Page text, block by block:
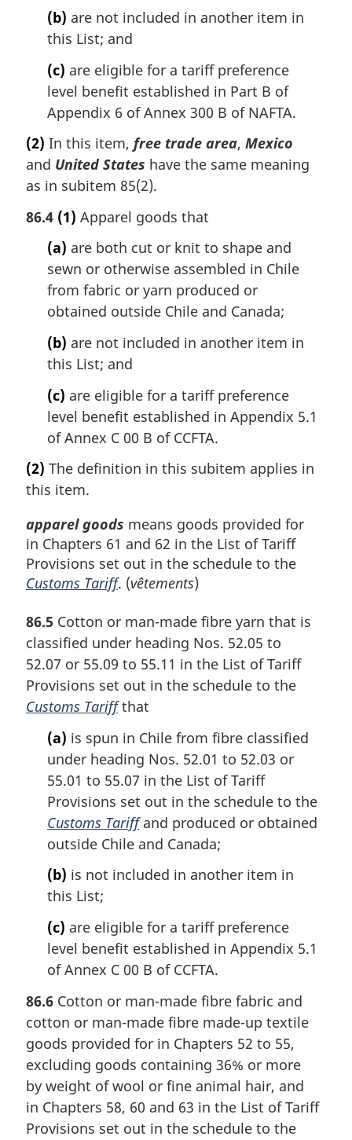
(b) are not included in another item in
this List; and
(c) are eligible for a tariff preference
level benefit established in Part B of
Appendix 6 of Annex 300 B of NAFTA.
(2) In this item, free trade area, Mexico
and United States have the same meaning
as in subitem 85(2).
86.4 (1) Apparel goods that
(a) are both cut or knit to shape and
sewn or otherwise assembled in Chile
from fabric or yarn produced or
obtained outside Chile and Canada;
(b) are not included in another item in
this List; and
(c) are eligible for a tariff preference
level benefit established in Appendix 5.1
of Annex C 00 B of CCFTA.
(2) The definition in this subitem applies in
this item.
apparel goods means goods provided for
in Chapters 61 and 62 in the List of Tariff
Provisions set out in the schedule to the
Customs Tariff. (vêtements)
86.5 Cotton or man-made fibre yarn that is
classified under heading Nos. 52.05 to
52.07 or 55.09 to 55.11 in the List of Tariff
Provisions set out in the schedule to the
Customs Tariffthat
(a) is spun in Chile from fibre classified
under heading Nos. 52.01 to 52.03 or
55.01 to 55.07 in the List of Tariff
Provisions set out in the schedule to the
Customs Tariffand produced or obtained
outside Chile and Canada;
(b) is not included in another item in
this List;
(c) are eligible for a tariff preference
level benefit established in Appendix 5.1
of Annex C 00 B of CCFTA.
86.6 Cotton or man-made fibre fabric and
cotton or man-made fibre made-up textile
goods provided for in Chapters 52 to 55,
excluding goods containing 36% or more
by weight of wool or fine animal hair, and
in Chapters 58, 60 and 63 in the List of Tariff
Provisions set out in the schedule to the